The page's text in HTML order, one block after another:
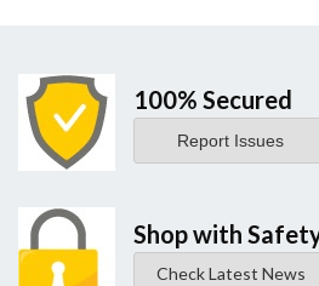
100% Secured
Report Issues
Shop with
Check Latest News